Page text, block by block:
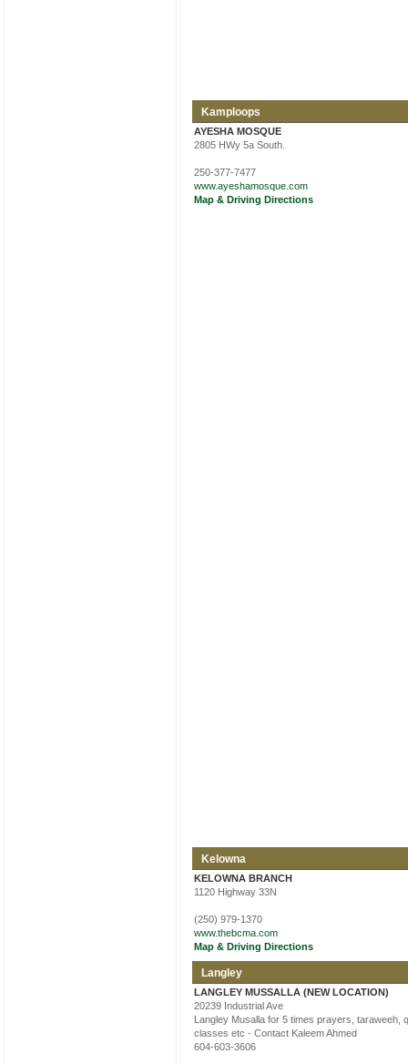
Kamploops
AYESHA MOSQUE
2805 HWy 5a South.
250-377-7477
www.ayeshamosque.com
Map & Driving Directions
Kelowna
KELOWNA BRANCH
1120 Highway 33N
(250) 979-1370
www.thebcma.com
Map & Driving Directions
Langley
LANGLEY MUSSALLA (NEW LOCATION)
20239 Industrial Ave
Langley Musalla for 5 times prayers, taraweeh,
classes etc - Contact Kaleem Ahmed
604-603-3606